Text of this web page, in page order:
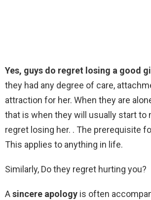
Yes, guys do regret losing a good
they had any degree of care,
attraction for her. When they are
that is when they will usually start to
regret losing her. . The prerequisite
This applies to anything in life.
Similarly, Do they regret hurting you?
Asincere apology is often